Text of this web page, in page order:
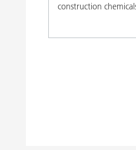
construction